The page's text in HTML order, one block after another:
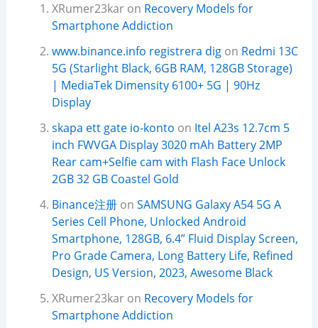
XRumer23karon Recovery Models for
Smartphone Addiction
www.binance.info registrera digon Redmi 13C
5G (Starlight Black, 6GB RAM, 128GB Storage)
| MediaTek Dimensity 6100+ 5G | 90Hz
Display
skapa ett gate io-konto on Itel A23s 12.7cm 5
inch FWVGA Display 3020 mAh Battery 2MP
Rear cam+Selfie cam with Flash Face Unlock
2GB 32 GB Coastel Gold
Binance注册on SAMSUNG Galaxy A54 5G A
Series Cell Phone, Unlocked Android
Smartphone, 128GB, 6.4” Fluid Display Screen,
Pro Grade Camera, Long Battery Life, Refined
Design, US Version, 2023, Awesome Black
XRumer23karon Recovery Models for
Smartphone Addiction